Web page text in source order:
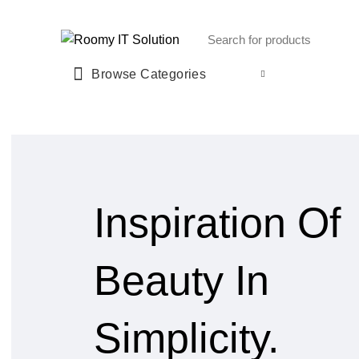
Browse Categories
Inspiration Of
Beauty In
Simplicity.